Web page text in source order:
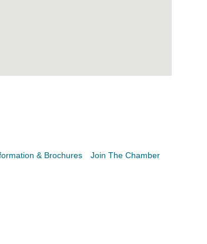
& Brochures
Join The Chamber